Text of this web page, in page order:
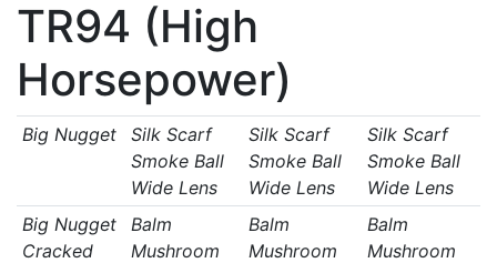
TR94 (High
Horsepower)
Big Nugget
Silk Scarf
Smoke Ball
Wide Lens
Silk Scarf
Smoke Ball
Wide Lens
Silk Scarf
Smoke Ball
Wide Lens
Big Nugget
Cracked
Balm
Mushroom
Balm
Mushroom
Balm
Mushroom